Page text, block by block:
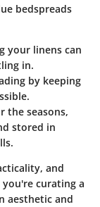
bedspreads
your linens can
in.
by keeping
the seasons,
stored in
and
curating a
aesthetic and